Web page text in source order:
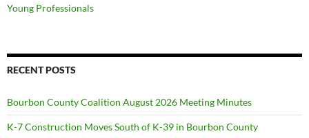
Young Professionals
RECENT POSTS
Bourbon County Coalition August 2026 Meeting Minutes
K-7 Construction Moves South of K-39 in Bourbon County